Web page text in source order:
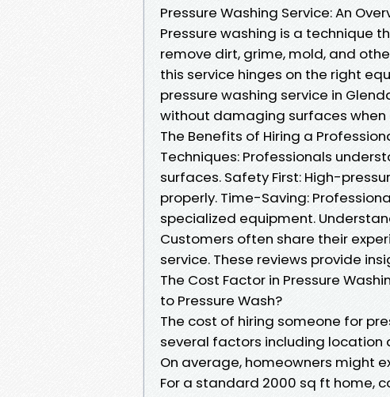
Pressure Washing Service: An
Pressure washing is a technique
remove dirt, grime, mold, and
this service hinges on the right
pressure washing service in
without damaging surfaces when
The Benefits of Hiring a
Techniques: Professionals
surfaces. Safety First: High-
properly. Time-Saving:
specialized equipment.
Customers often share their
service. These reviews provide
The Cost Factor in Pressure
to Pressure Wash?
The cost of hiring someone for
several factors including location
On average, homeowners might
For a standard 2000 sq ft home,